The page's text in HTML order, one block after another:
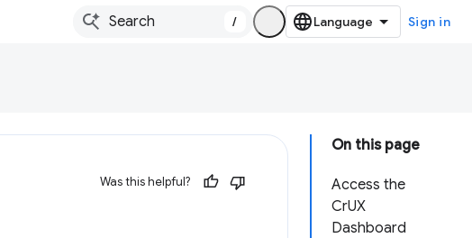
/ Sign in
On this page
Access the
CrUX
Dashboard
Was this helpful?